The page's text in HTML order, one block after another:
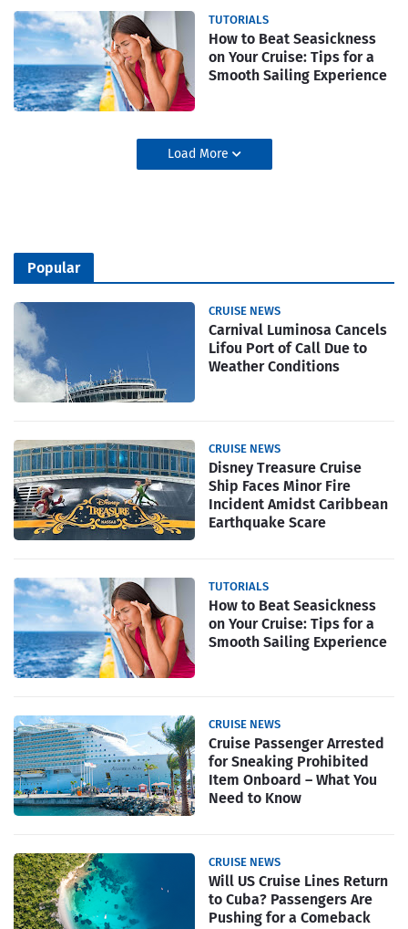
TUTORIALS
How to Beat Seasickness
on Your Cruise: Tips for a
Smooth Sailing Experience
Load More
Popular
CRUISE NEWS
Carnival Luminosa Cancels
Lifou Port of Call Due to
Weather Conditions
CRUISE NEWS
Disney Treasure Cruise
Ship Faces Minor Fire
Incident Amidst Caribbean
Earthquake Scare
TUTORIALS
How to Beat Seasickness
on Your Cruise: Tips for a
Smooth Sailing Experience
CRUISE NEWS
Cruise Passenger Arrested
for Sneaking Prohibited
Item Onboard – What You
Need to Know
CRUISE NEWS
Will US Cruise Lines Return
to Cuba? Passengers Are
Pushing for a Comeback